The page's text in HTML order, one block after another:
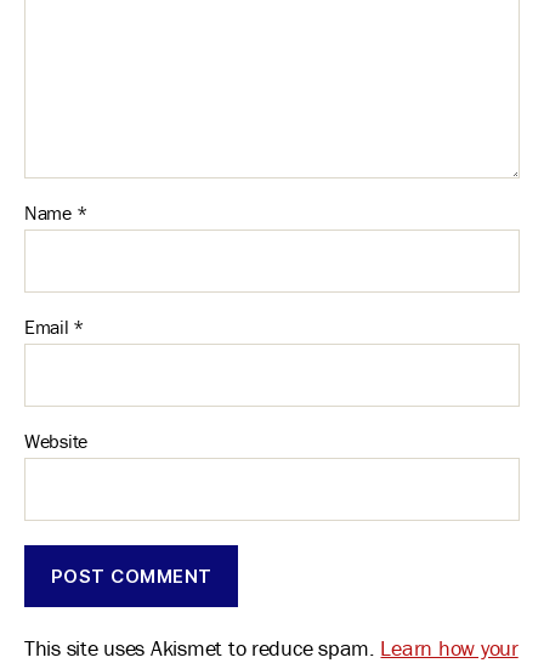
Name *
Email *
Website
This site uses Akismet to reduce spam. Learn how your